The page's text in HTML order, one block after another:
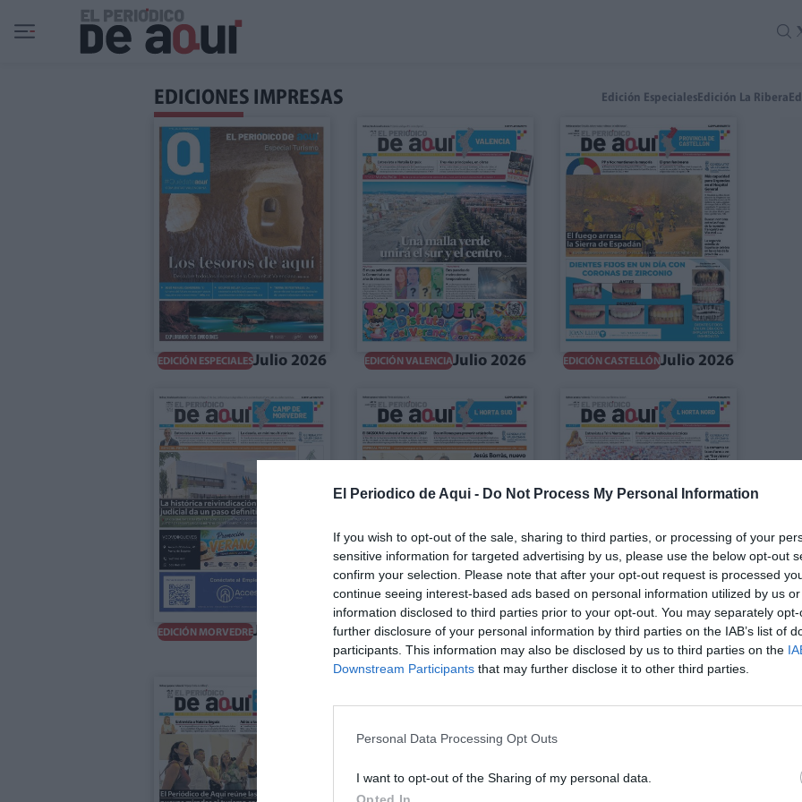
El Periodico de Aqui - Do Not Process My Personal Information
If you wish to opt-out of the sale, sharing to third parties, or processing of your
sensitive information for targeted advertising by us, please use the below opt-out
confirm your selection. Please note that after your opt-out request is processed
continue seeing interest-based ads based on personal information utilized by us
information disclosed to third parties prior to your opt-out. You may separately
further disclosure of your personal information by third parties on the IAB’s list of
participants. This information may also be disclosed by us to third parties on the
Downstream Participants that may further disclose it to other third parties.
Personal Data Processing Opt Outs
I want to opt-out of the Sharing of my personal data.
Ir al contenido principal
EDICIONES IMPRESAS Edición EspecialesEdición La Ribera
EDICIÓN ESPECIALESJulio 2026 EDICIÓN VALENCIAJulio 2026 EDICIÓN CASTELLÓNJulio 2026
EDICIÓN MORVEDREJulio 2026 EDICIÓN L'HORTA SUD
Julio 2026
EDICIÓN L'HORTA NORD
Julio 2026
LO